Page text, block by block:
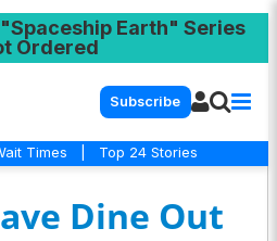
Earth" Series
Ordered
Subscribe
Times Top 24 Stories
Dine Out